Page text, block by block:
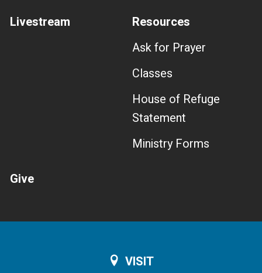
Livestream
Resources
Ask for Prayer
Classes
House of Refuge
Statement
Ministry Forms
Give
VISIT